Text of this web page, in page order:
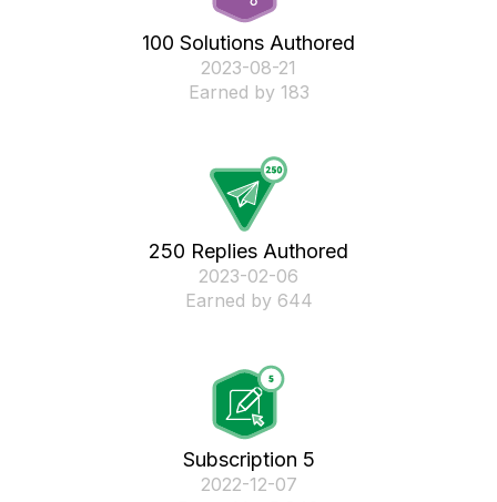
100 Solutions Authored
‎2023-08-21
Earned by 183
250 Replies Authored
‎2023-02-06
Earned by 644
Subscription 5
‎2022-12-07